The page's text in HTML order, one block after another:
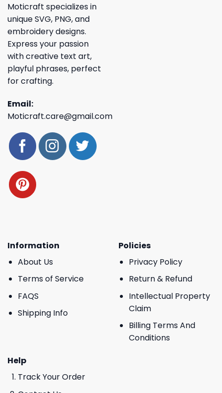
Moticraft specializes in
unique SVG, PNG, and
embroidery designs.
Express your passion
with creative text art,
playful phrases, perfect
for crafting.
Email:
Moticraft.care@gmail.com
Information
About Us
Terms of Service
FAQS
Shipping Info
Policies
Privacy Policy
Return & Refund
Intellectual Property
Claim
Billing Terms And
Conditions
Help
Track Your Order